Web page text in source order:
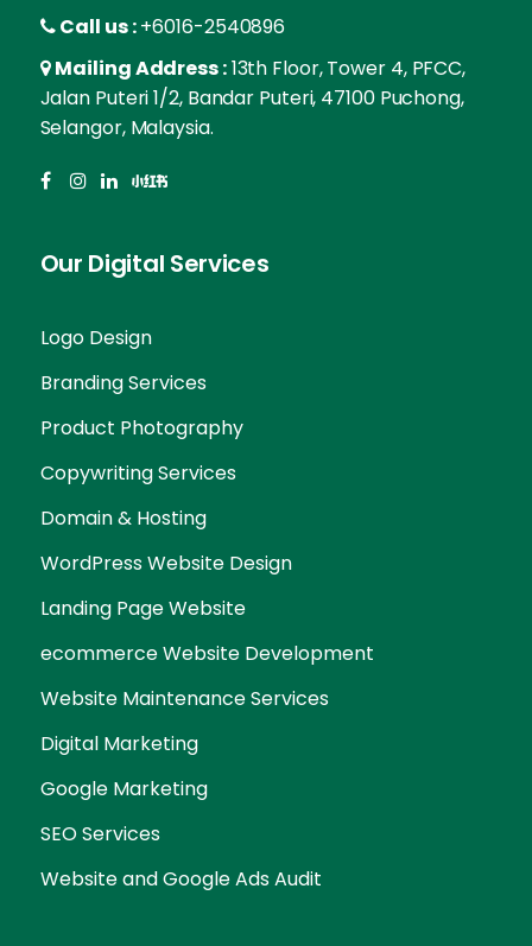
Call us :+6016-2540896
Mailing Address :13th Floor, Tower 4, PFCC,
Jalan Puteri 1/2, Bandar Puteri, 47100 Puchong,
Selangor, Malaysia.
Our Digital Services
Logo Design
Branding Services
Product Photography
Copywriting Services
Domain & Hosting
WordPress Website Design
Landing Page Website
ecommerce Website Development
Website Maintenance Services
Digital Marketing
Google Marketing
SEO Services
Website and Google Ads Audit